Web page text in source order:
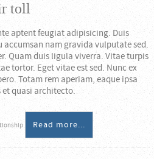
toll
aptent feugiat adipisicing. Duis
accumsan nam gravida vulputate sed.
Quam duis ligula viverra. Vitae turpis
tortor. Eget vitae est sed. Nunc ex
Totam rem aperiam, eaque ipsa
quasi architecto.
Read more...